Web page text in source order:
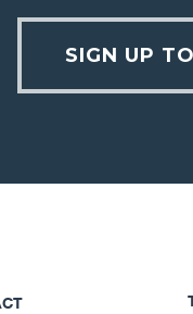
SIGN UP